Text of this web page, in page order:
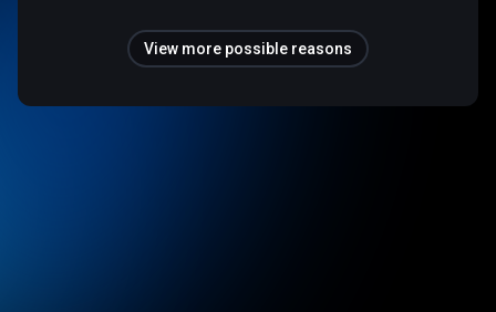
View more possible reasons